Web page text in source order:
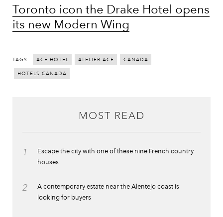
Toronto icon the Drake Hotel opens
its new Modern Wing
TAGS: ACE HOTEL ATELIER ACE CANADA
HOTELS CANADA
MOST READ
1
Escape the city with one of these nine French country
houses
2
A contemporary estate near the Alentejo coast is
looking for buyers